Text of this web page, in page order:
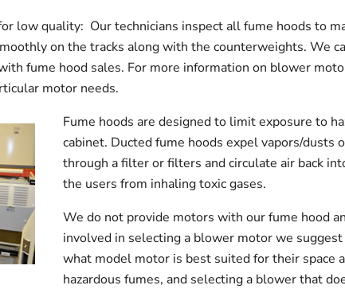
low quality: Our technicians inspect all fume hoods to
on the tracks along with the counterweights. We
fume hood sales. For more information on blower
motor needs.
Fume hoods are designed to limit exposure to
cabinet. Ducted fume hoods expel vapors/dusts
through a filter or filters and circulate air back
the users from inhaling toxic gases.
We do not provide motors with our fume hood
involved in selecting a blower motor we
what model motor is best suited for their space
hazardous fumes, and selecting a blower that